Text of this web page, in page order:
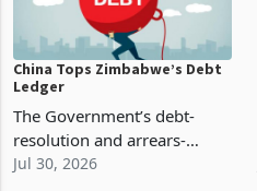
China Tops Zimbabwe’s Debt
Ledger
The Government’s debt-
resolution and arrears-
clearance programme is
Jul 30, 2026